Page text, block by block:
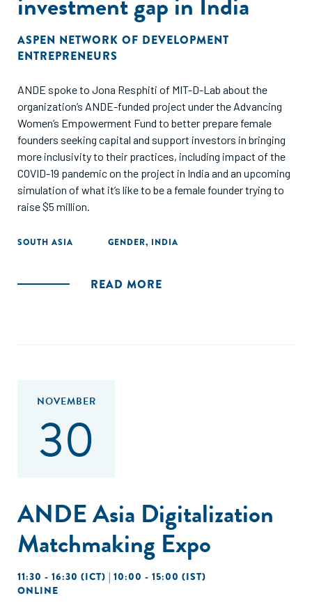
ASPEN NETWORK OF DEVELOPMENT
ENTREPRENEURS
ANDE spoke to Jona Resphiti of MIT-D-Lab about the
organization’s ANDE-funded project under the Advancing
Women’s Empowerment Fund to better prepare female
founders seeking capital and support investors in bringing
more inclusivity to their practices, including impact of the
COVID-19 pandemic on the project in India and an upcoming
simulation of what it’s like to be a female founder trying to
raise $5 million.
SOUTH ASIA GENDER, INDIA
READ MORE
NOVEMBER
30
ANDE Asia Digitalization
Matchmaking Expo
11:30 - 16:30 (ICT) | 10:00 - 15:00 (IST)
ONLINE